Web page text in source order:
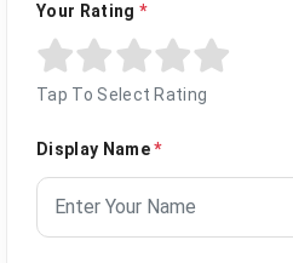
Your Rating *
Tap To Select Rating
Display Name*